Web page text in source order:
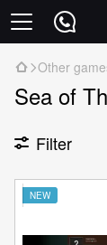
Other
Sea of
Filter
NEW